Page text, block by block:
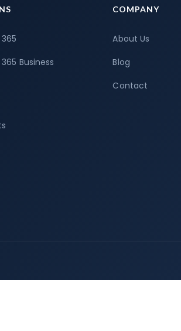
Business
COMPANY
About Us
Blog
Contact